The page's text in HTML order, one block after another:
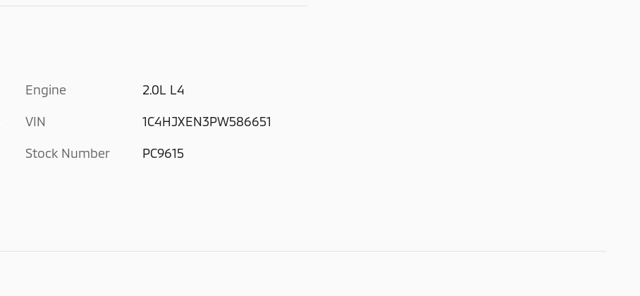
Engine 2.0L L4
VIN 1C4HJXEN3PW586651
Stock Number PC9615